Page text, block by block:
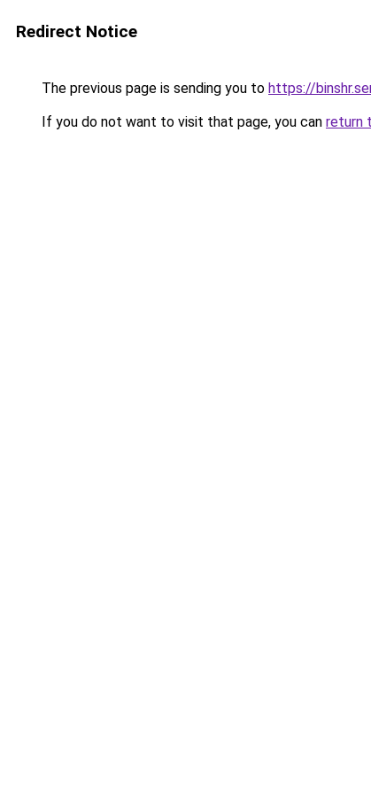
Redirect Notice
The previous page is sending you to https://
If you do not want to visit that page, you can return